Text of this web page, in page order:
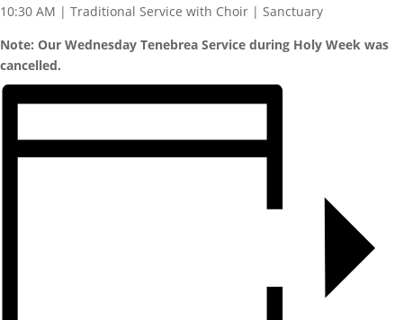
10:30 AM | Traditional Service with Choir | Sanctuary
Note: Our Wednesday Tenebrea Service during Holy Week was
cancelled.